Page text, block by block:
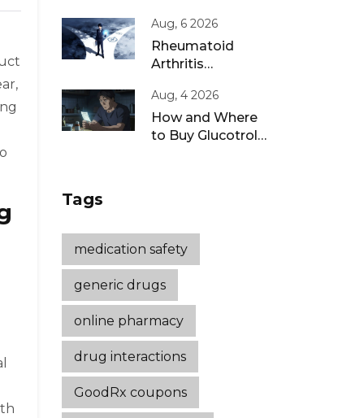
Aug, 6 2026
Rheumatoid
Arthritis
to-Target
Strategies That
Work
Aug, 4 2026
How and Where
to Buy Glucotrol
Tags
medication safety
generic drugs
online pharmacy
drug interactions
GoodRx coupons